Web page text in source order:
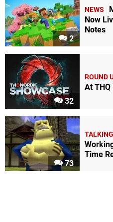
2
NEWS
Now
Notes
32
ROUND
At THQ
73
Time